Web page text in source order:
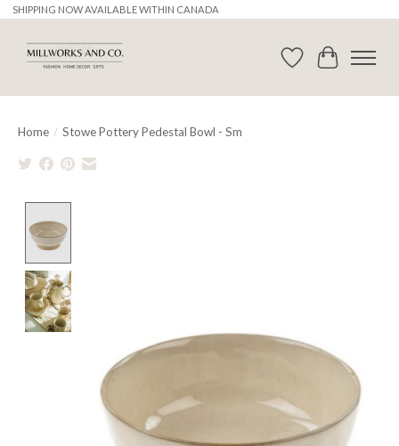
SHIPPING NOW AVAILABLE WITHIN CANADA
WishlistCart
Home / Stowe Pottery Pedestal Bowl - Sm